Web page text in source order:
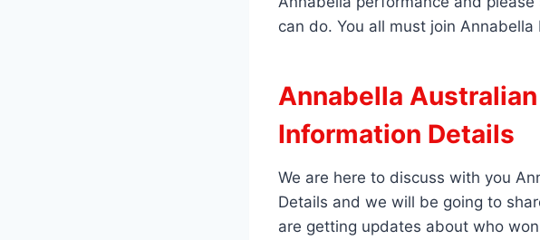
can do. You all must join
Annabella
Information Details
We are here to discuss with you
Details and we will be going to
are getting updates about who